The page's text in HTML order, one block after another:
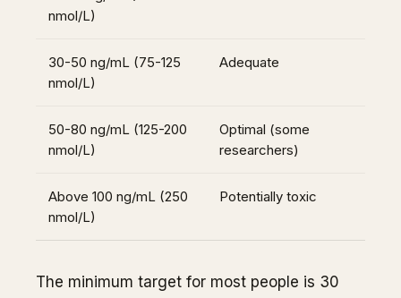
nmol/L)
30-50 ng/mL (75-125
nmol/L)
Adequate
50-80 ng/mL (125-200
nmol/L)
Optimal (some
researchers)
Above 100 ng/mL (250
nmol/L)
Potentially toxic
The minimum target for most people is 30